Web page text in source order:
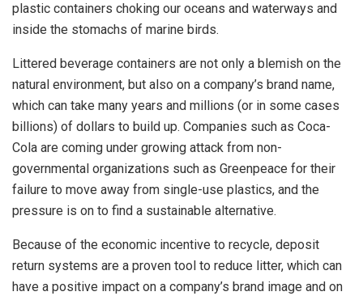
plastic containers choking our oceans and waterways and
inside the stomachs of marine birds.
Littered beverage containers are not only a blemish on the
natural environment, but also on a company’s brand name,
which can take many years and millions (or in some cases
billions) of dollars to build up. Companies such as Coca-
Cola are coming under growing attack from non-
governmental organizations such as Greenpeace for their
failure to move away from single-use plastics, and the
pressure is on to find a sustainable alternative.
Because of the economic incentive to recycle, deposit
return systems are a proven tool to reduce litter, which can
have a positive impact on a company’s brand image and on